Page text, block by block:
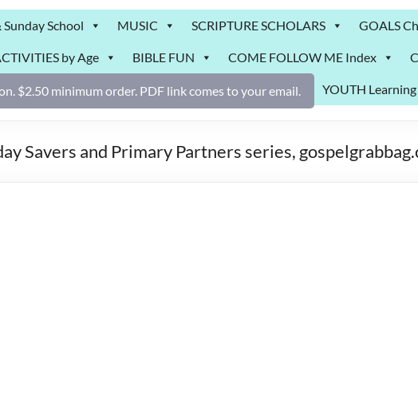
School MUSIC SCRIPTURE SCHOLARS GOALS
by Age BIBLE FUN COME FOLLOW ME Index
YOUTH
$2.50 minimum order. PDF link comes to your email.
Savers and Primary Partners series,